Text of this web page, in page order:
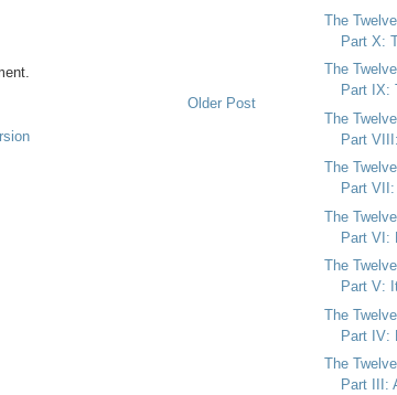
Older Post
The
Part X:
The
Part IX:
The
Part
The
Part
The
Part VI:
The
Part V:
The
Part IV:
The
Part III: